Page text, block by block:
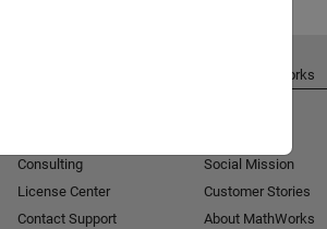
Consulting
License Center
Contact Support
About MathWorks
Social Mission
Customer Stories
About MathWorks